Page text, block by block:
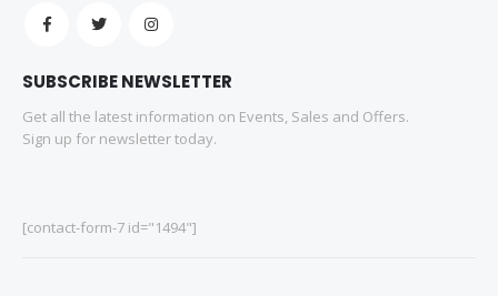
SUBSCRIBE NEWSLETTER
Get all the latest information on Events, Sales and Offers.
Sign up for newsletter today.
[contact-form-7 id="1494"]